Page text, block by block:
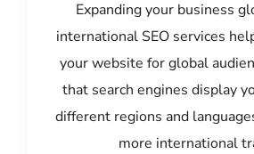
Expanding your business
international SEO services
your website for global
that search engines display
different regions and
more international